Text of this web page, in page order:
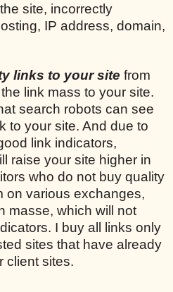
site, incorrectly
IP address, domain,
links to your site from
link mass to your site.
search robots can see
to your site. And due to
link indicators,
raise your site higher in
who do not buy quality
on various exchanges,
masse, which will not
I buy all links only
sites that have already
client sites.